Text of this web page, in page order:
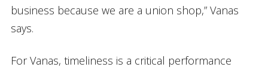
business because we are a union shop,” Vanas
says.
For Vanas, timeliness is a critical performance